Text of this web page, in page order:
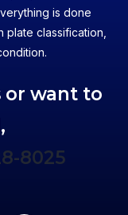
is done
classification,
or want to
8025